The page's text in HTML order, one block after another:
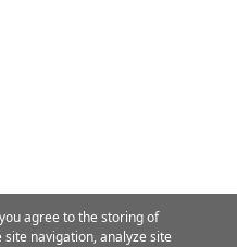
agree to the storing of
navigation, analyze site